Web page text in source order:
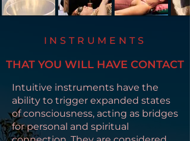
INSTRUMENTS
THAT YOU WILL HAVE CONTACT
Intuitive instruments have the
ability to trigger expanded states
of consciousness, acting as bridges
for personal and spiritual